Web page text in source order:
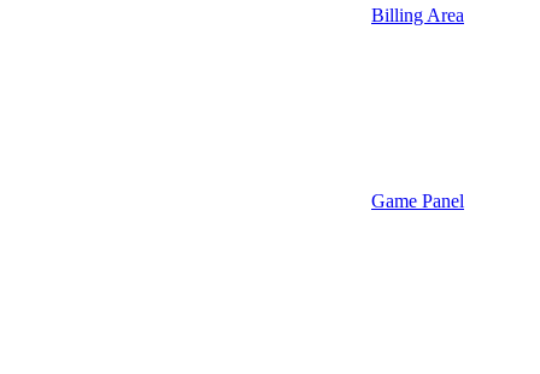
Billing Area
Game Panel